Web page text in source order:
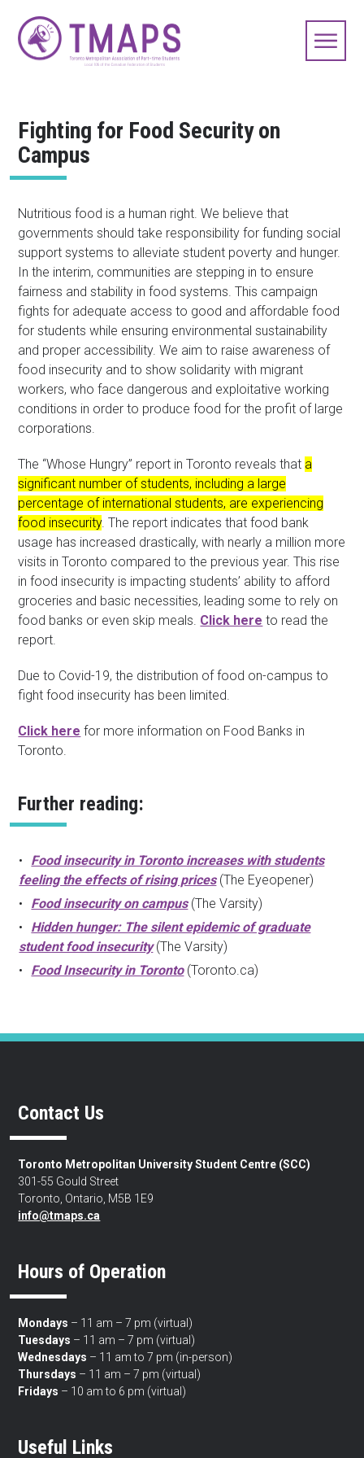
Fighting for Food Security on
Campus
Nutritious food is a human right. We believe that
governments should take responsibility for funding social
support systems to alleviate student poverty and hunger.
In the interim, communities are stepping in to ensure
fairness and stability in food systems. This campaign
fights for adequate access to good and affordable food
for students while ensuring environmental sustainability
and proper accessibility. We aim to raise awareness of
food insecurity and to show solidarity with migrant
workers, who face dangerous and exploitative working
conditions in order to produce food for the profit of large
corporations.
The “Whose Hungry” report in Toronto reveals that a
significant number of students, including a large
percentage of international students, are experiencing
food insecurity. The report indicates that food bank
usage has increased drastically, with nearly a million more
visits in Toronto compared to the previous year. This rise
in food insecurity is impacting students’ ability to afford
groceries and basic necessities, leading some to rely on
food banks or even skip meals. Click here to read the
report.
Due to Covid-19, the distribution of food on-campus to
fight food insecurity has been limited.
Click here for more information on Food Banks in
Toronto.
Further reading:
Food insecurity in Toronto increases with students
feeling the effects of rising prices(The Eyeopener)
Food insecurity on campus(The Varsity)
Hidden hunger: The silent epidemic of graduate
student food insecurity(The Varsity)
Food Insecurity in Toronto (Toronto.ca)
Contact Us
Toronto Metropolitan University Student Centre (SCC)
301-55 Gould Street
Toronto, Ontario, M5B 1E9
info@tmaps.ca
Hours of Operation
Mondays – 11 am – 7 pm (virtual)
Tuesdays – 11 am – 7 pm (virtual)
Wednesdays – 11 am to 7 pm (in-person)
Thursdays – 11 am – 7 pm (virtual)
Fridays – 10 am to 6 pm (virtual)
Useful Links